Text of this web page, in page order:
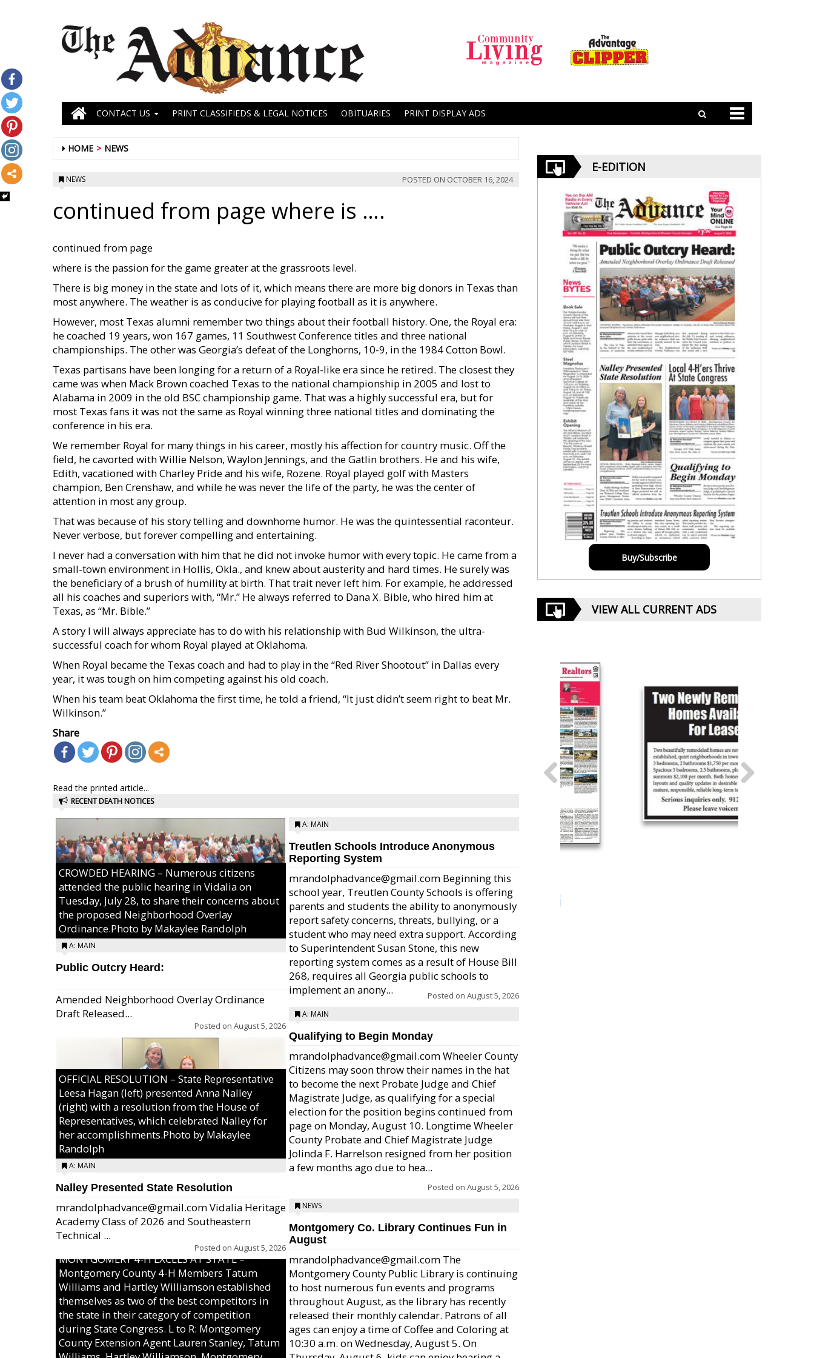
CONTACT US PRINT CLASSIFIEDS & LEGAL NOTICES OBITUARIES PRINT DISPLAY ADS
HOME NEWS
NEWS POSTED ON OCTOBER 16, 2024
continued from page where is ….
continued from page
where is the passion for the game greater at the grassroots level.
There is big money in the state and lots of it, which means there are more big donors in Texas than
most anywhere. The weather is as conducive for playing football as it is anywhere.
However, most Texas alumni remember two things about their football history. One, the Royal era:
he coached 19 years, won 167 games, 11 Southwest Conference titles and three national
championships. The other was Georgia’s defeat of the Longhorns, 10-9, in the 1984 Cotton Bowl.
Texas partisans have been longing for a return of a Royal-like era since he retired. The closest they
came was when Mack Brown coached Texas to the national championship in 2005 and lost to
Alabama in 2009 in the old BSC championship game. That was a highly successful era, but for
most Texas fans it was not the same as Royal winning three national titles and dominating the
conference in his era.
We remember Royal for many things in his career, mostly his affection for country music. Off the
field, he cavorted with Willie Nelson, Waylon Jennings, and the Gatlin brothers. He and his wife,
Edith, vacationed with Charley Pride and his wife, Rozene. Royal played golf with Masters
champion, Ben Crenshaw, and while he was never the life of the party, he was the center of
attention in most any group.
That was because of his story telling and downhome humor. He was the quintessential raconteur.
Never verbose, but forever compelling and entertaining.
I never had a conversation with him that he did not invoke humor with every topic. He came from a
small-town environment in Hollis, Okla., and knew about austerity and hard times. He surely was
the beneficiary of a brush of humility at birth. That trait never left him. For example, he addressed
all his coaches and superiors with, “Mr.” He always referred to Dana X. Bible, who hired him at
Texas, as “Mr. Bible.”
A story I will always appreciate has to do with his relationship with Bud Wilkinson, the ultra-
successful coach for whom Royal played at Oklahoma.
When Royal became the Texas coach and had to play in the “Red River Shootout” in Dallas every
year, it was tough on him competing against his old coach.
When his team beat Oklahoma the first time, he told a friend, “It just didn’t seem right to beat Mr.
Wilkinson.”
Share
Read the printed article...
RECENT DEATH NOTICES
CROWDED HEARING – Numerous citizens
attended the public hearing in Vidalia on
Tuesday, July 28, to share their concerns about
the proposed Neighborhood Overlay
Ordinance.Photo by Makaylee Randolph
A: MAIN
Public Outcry Heard:
Amended Neighborhood Overlay Ordinance
Draft Released...
Posted on August 5, 2026
OFFICIAL RESOLUTION – State Representative
Leesa Hagan (left) presented Anna Nalley
(right) with a resolution from the House of
Representatives, which celebrated Nalley for
her accomplishments.Photo by Makaylee
Randolph
A: MAIN
Nalley Presented State Resolution
mrandolphadvance@gmail.com Vidalia Heritage
Academy Class of 2026 and Southeastern
Technical ...
Posted on August 5, 2026
MONTGOMERY 4-H EXCELS AT STATE –
Montgomery County 4-H Members Tatum
Williams and Hartley Williamson established
themselves as two of the best competitors in
the state in their category of competition
during State Congress. L to R: Montgomery
County Extension Agent Lauren Stanley, Tatum
A: MAIN
Treutlen Schools Introduce Anonymous
Reporting System
mrandolphadvance@gmail.com Beginning this
school year, Treutlen County Schools is offering
parents and students the ability to anonymously
report safety concerns, threats, bullying, or a
student who may need extra support. According
to Superintendent Susan Stone, this new
reporting system comes as a result of House Bill
268, requires all Georgia public schools to
implement an anony...
Posted on August 5, 2026
A: MAIN
Qualifying to Begin Monday
mrandolphadvance@gmail.com Wheeler County
Citizens may soon throw their names in the hat
to become the next Probate Judge and Chief
Magistrate Judge, as qualifying for a special
election for the position begins continued from
page on Monday, August 10. Longtime Wheeler
County Probate and Chief Magistrate Judge
Jolinda F. Harrelson resigned from her position
a few months ago due to hea...
Posted on August 5, 2026
NEWS
Montgomery Co. Library Continues Fun in
August
mrandolphadvance@gmail.com The
Montgomery County Public Library is continuing
to host numerous fun events and programs
throughout August, as the library has recently
released their monthly calendar. Patrons of all
ages can enjoy a time of Coffee and Coloring at
10:30 a.m. on Wednesday, August 5. On
E-EDITION
Buy/Subscribe
VIEW ALL CURRENT ADS